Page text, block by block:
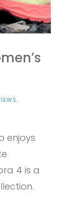
,
enjoys
4 is a